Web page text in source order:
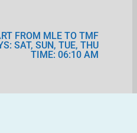
FROM MLE TO TMF
SAT, SUN, TUE, THU
TIME: 06:10 AM